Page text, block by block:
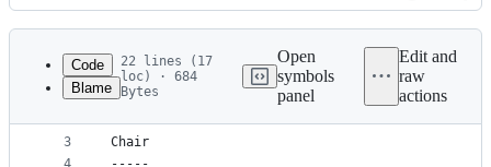
Latest
commit
History
metadata
Code
Blame
22 lines (17
loc) · 684
Bytes
Open
symbols
panel
Edit and
raw
actions
1
2
3
This is a list of the current Clang Area Team
Chair